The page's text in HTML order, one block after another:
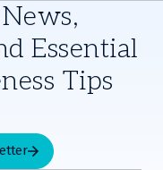
Essential
Tips